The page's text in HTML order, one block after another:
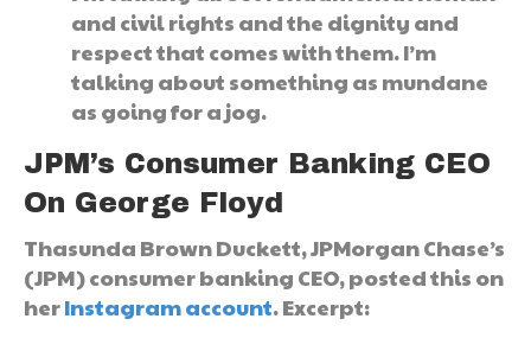
and civil rights and the dignity and
respect that comes with them. I’m
talking about something as mundane
as going for a jog.
JPM’s Consumer Banking CEO
On George Floyd
Thasunda Brown Duckett, JPMorgan Chase’s
(JPM) consumer banking CEO, posted this on
herInstagram account. Excerpt: